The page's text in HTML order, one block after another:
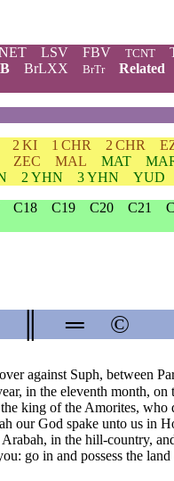
LSV FBV TCNT
BrLXX BrTr Related
2 KI 1 CHR 2 CHR
ZEC MAL MAT
2 YHN 3 YHN YUD
C18 C19 C20 C21
═ ©
against Suph, between
in the eleventh month,
king of the Amorites,
our God spake unto us in
in the hill-country,
go in and possess the